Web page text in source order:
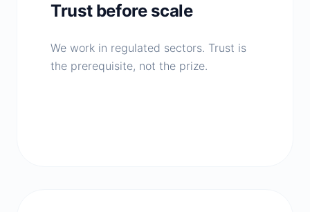
Trust before scale
We work in regulated sectors. Trust is
the prerequisite, not the prize.